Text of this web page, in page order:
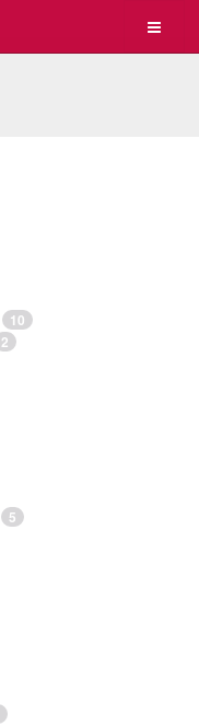
Toggle
10
2
5